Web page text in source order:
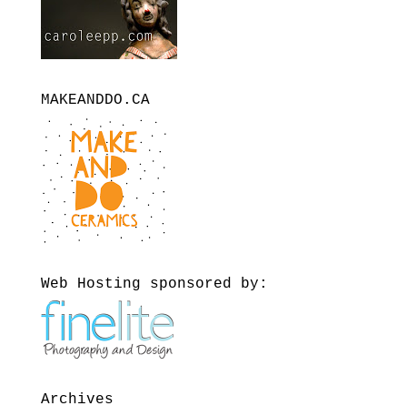
MAKEANDDO.CA
Web Hosting sponsored by:
Archives